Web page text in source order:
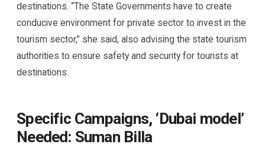
destinations. “The State Governments have to create
conducive environment for private sector to invest in the
tourism sector,” she said, also advising the state tourism
authorities to ensure safety and security for tourists at
destinations.
Specific Campaigns, ‘Dubai model’
Needed: Suman Billa